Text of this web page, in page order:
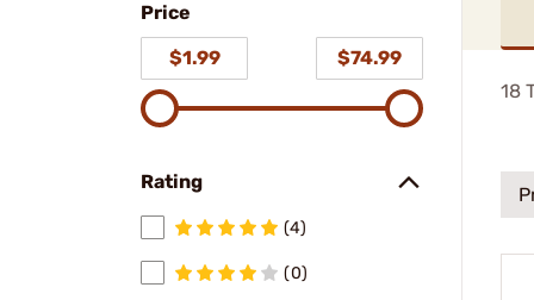
Price
$1.99
$74.99
Rating
(4)
(0)
18